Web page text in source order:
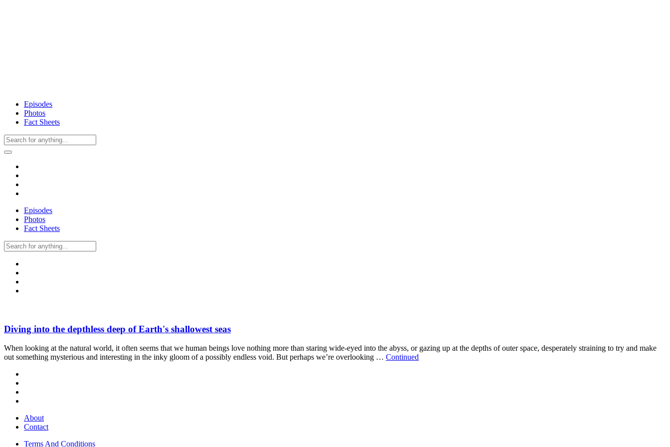
Episodes
Photos
Fact Sheets
Episodes
Photos
Fact Sheets
Diving into the depthless deep of Earth's shallowest seas
When looking at the natural world, it often seems that we human beings love nothing more than staring wide-eyed into the abyss, or gazing up at the depths of outer space, desperately straining to try and make
out something mysterious and interesting in the inky gloom of a possibly endless void. But perhaps we’re overlooking … Continued
About
Contact
Terms And Conditions